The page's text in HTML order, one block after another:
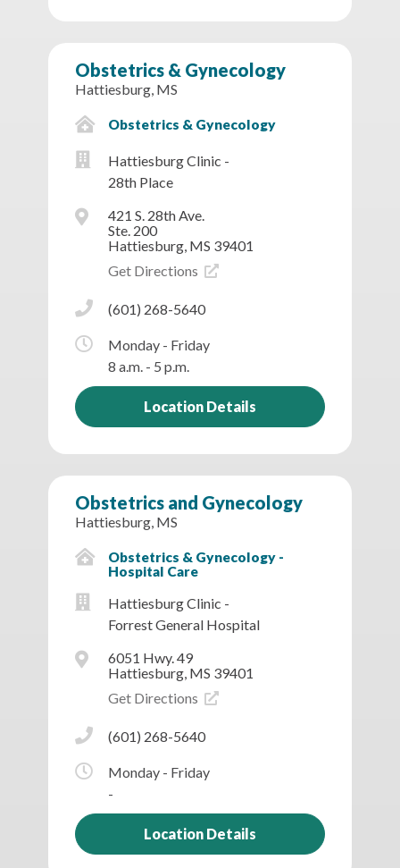
Obstetrics & Gynecology
Hattiesburg, MS
Obstetrics & Gynecology
Hattiesburg Clinic -
28th Place
421 S. 28th Ave.
Ste. 200
Hattiesburg, MS 39401
Get Directions
(601) 268-5640
Monday - Friday
8 a.m. - 5 p.m.
Location Details
Obstetrics and Gynecology
Hattiesburg, MS
Obstetrics & Gynecology -
Hospital Care
Hattiesburg Clinic -
Forrest General Hospital
6051 Hwy. 49
Hattiesburg, MS 39401
Get Directions
(601) 268-5640
Monday - Friday
-
Location Details